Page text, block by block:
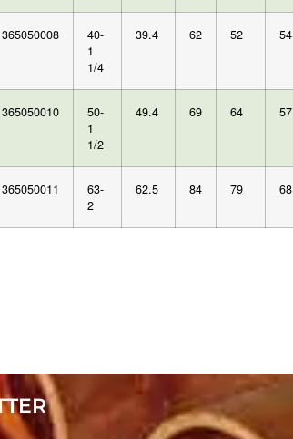
365050008
40-
1
1/4
39.4 62 52 54
365050010
50-
1
1/2
49.4 69 64 57
365050011
63-
2
62.5 84 79 68